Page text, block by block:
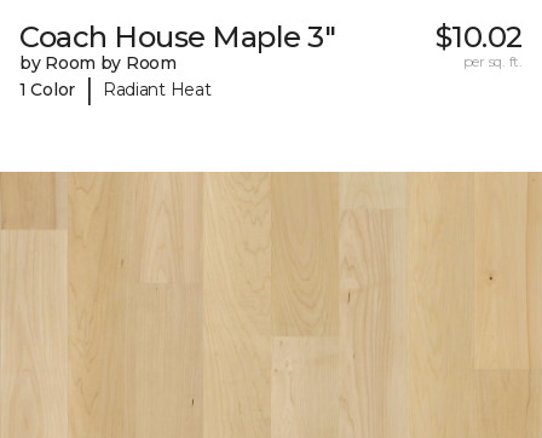
Coach House Maple 3"
by Room by Room
1 Color
| Radiant Heat
$10.02
per sq. ft.